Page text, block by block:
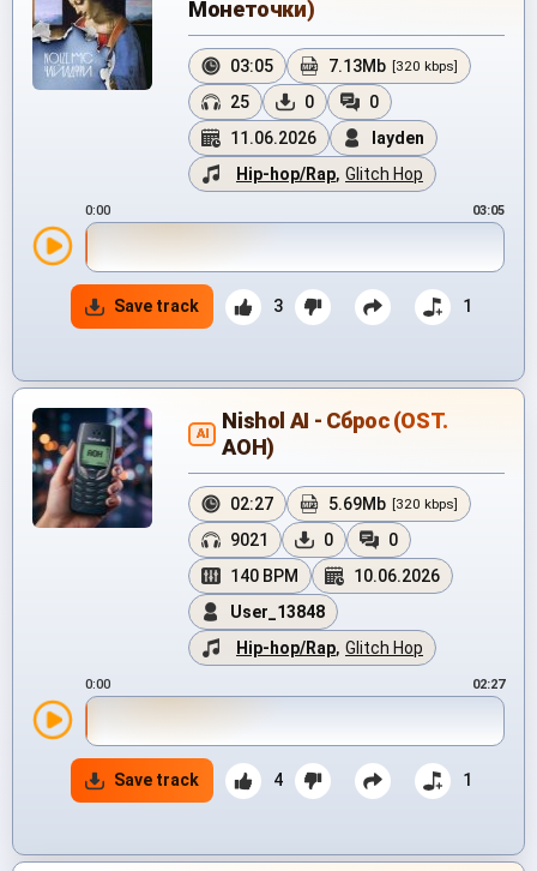
Монеточки)
03:05 7.13Mb [320 kbps]
25 0
0
11.06.2026
layden
Hip-hop/Rap, Glitch Hop
0:00 03:05
Save track 3 1
AI
Nishol AI - Сброс (OST.
АОН)
02:27 5.69Mb [320 kbps]
9021 0
0
140 BPM
10.06.2026
User_13848
Hip-hop/Rap, Glitch Hop
0:00 02:27
Save track 4 1